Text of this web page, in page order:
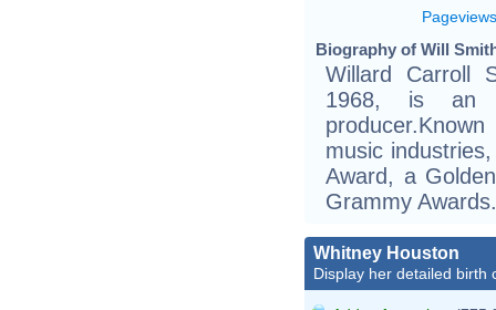
Pageviews
Biography of Will
Willard Carroll
1968, is an
music
Award, a
Grammy Awards.
Whitney Houston
Display her detailed birth